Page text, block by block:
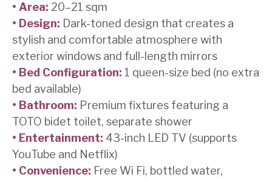
• Area: 20–21 sqm
• Design: Dark-toned design that creates a
stylish and comfortable atmosphere with
exterior windows and full-length mirrors
• Bed Configuration: 1 queen-size bed (no extra
bed available)
• Bathroom: Premium fixtures featuring a
TOTO bidet toilet, separate shower
• Entertainment: 43-inch LED TV (supports
YouTube and Netflix)
• Convenience: Free Wi Fi, bottled water,